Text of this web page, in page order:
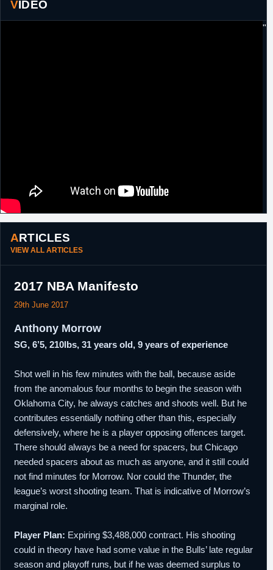
2017VIDEO
"
ARTICLES
VIEW ALL ARTICLES
2017 NBA Manifesto
29th June 2017
Anthony Morrow
SG, 6’5, 210lbs, 31 years old, 9 years of experience
Shot well in his few minutes with the ball, because aside
from the anomalous four months to begin the season with
Oklahoma City, he always catches and shoots well. But he
contributes essentially nothing other than this, especially
defensively, where he is a player opposing offences target.
There should always be a need for spacers, but Chicago
needed spacers about as much as anyone, and it still could
not find minutes for Morrow. Nor could the Thunder, the
league’s worst shooting team. That is indicative of Morrow’s
marginal role.
Player Plan: Expiring $3,488,000 contract. His shooting
could in theory have had some value in the Bulls’ late regular
season and playoff runs, but if he was deemed surplus to